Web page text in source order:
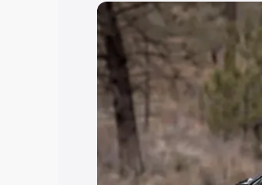
Siddharthnagar which
Cost. Explore the
Dbx price in
you choose the best
Explore Cars by
Cars Under 4 Lakhs
Under 7 Lakhs
|Cars